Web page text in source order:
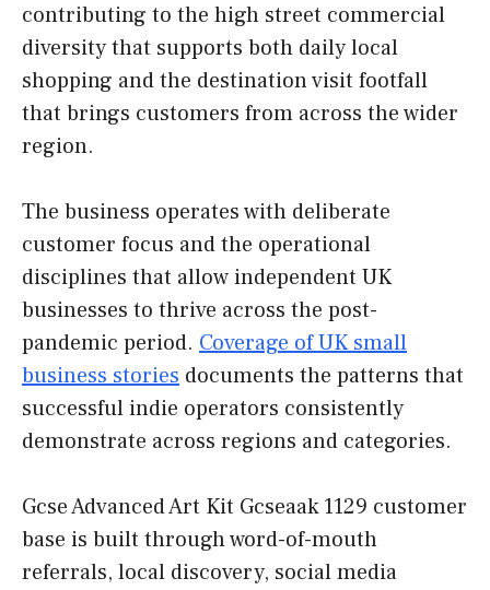
contributing to the high street commercial
diversity that supports both daily local
shopping and the destination visit footfall
that brings customers from across the wider
region.
The business operates with deliberate
customer focus and the operational
disciplines that allow independent UK
businesses to thrive across the post-
pandemic period. Coverage of UK small
business stories documents the patterns that
successful indie operators consistently
demonstrate across regions and categories.
Gcse Advanced Art Kit Gcseaak 1129 customer
base is built through word-of-mouth
referrals, local discovery, social media